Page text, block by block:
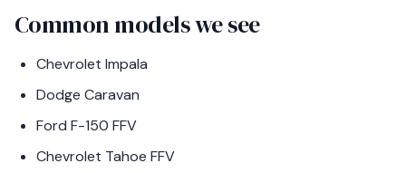
Common models we see
Chevrolet Impala
Dodge Caravan
Ford F-150 FFV
Chevrolet Tahoe FFV